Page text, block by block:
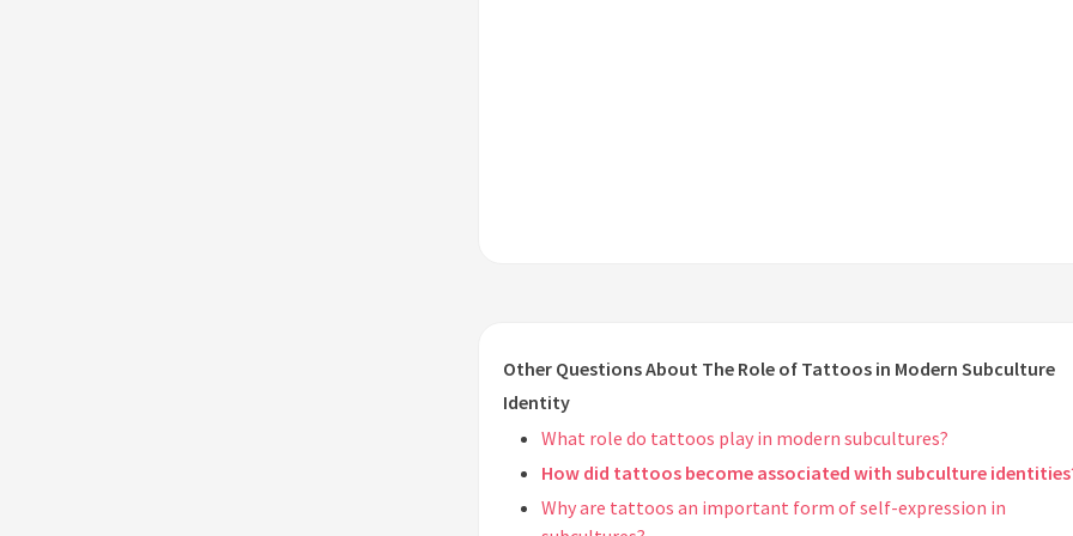
Other Questions About The Role of Tattoos in Modern Subculture
Identity
What role do tattoos play in modern subcultures?
How did tattoos become associated with subculture
Why are tattoos an important form of self-expression in